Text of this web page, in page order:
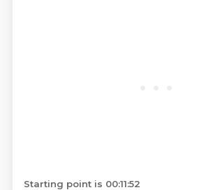
Starting point is 00:11:52